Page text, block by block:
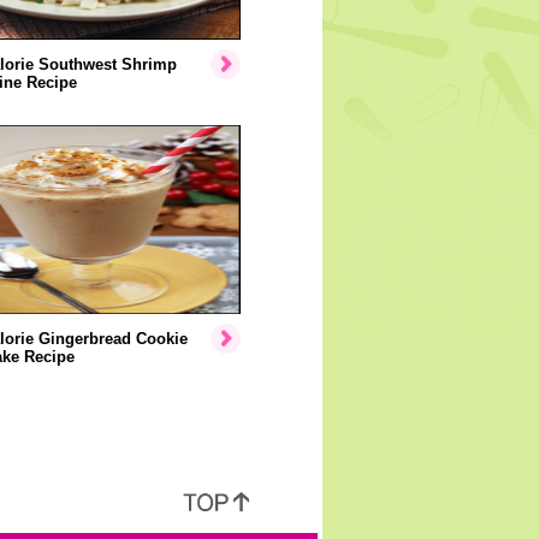
Southwest Shrimp
Recipe
Gingerbread Cookie
Recipe